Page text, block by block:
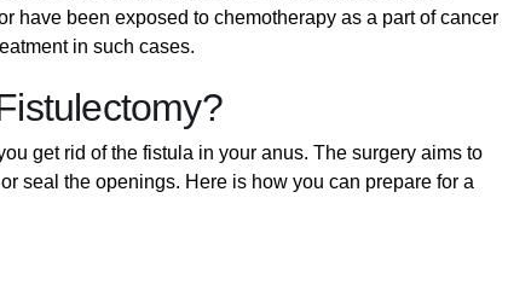
have been exposed to chemotherapy as a part of cancer
in such cases.
get rid of the fistula in your anus. The surgery aims to
seal the openings. Here is how you can prepare for a